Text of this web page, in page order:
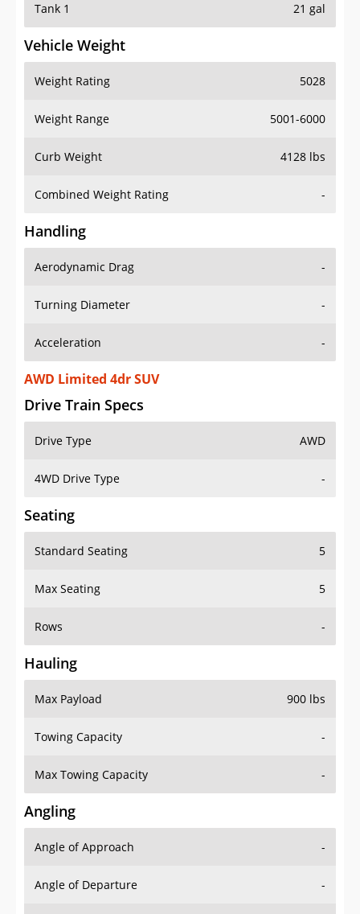
Tank 1 21 gal
Vehicle Weight
Weight Rating 5028
Weight Range 5001-6000
Curb Weight 4128 lbs
Combined Weight Rating -
Handling
Aerodynamic Drag -
Turning Diameter -
Acceleration -
AWD Limited 4dr SUV
Drive Train Specs
Drive Type AWD
4WD Drive Type -
Seating
Standard Seating 5
Max Seating 5
Rows -
Hauling
Max Payload 900 lbs
Towing Capacity -
Max Towing Capacity -
Angling
Angle of Approach -
Angle of Departure -